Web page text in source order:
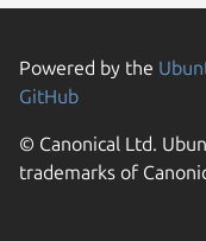
Powered by the
GitHub
© Canonical Ltd.
trademarks of